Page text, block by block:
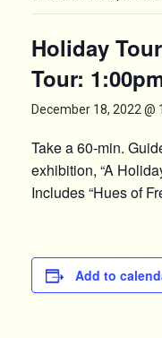
Holiday
Tour:
December 18, 2022 @
Take a 60-min.
exhibition, “A
Includes “Hues of
Add to